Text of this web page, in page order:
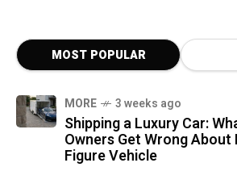
MOST POPULAR
MORE 3 weeks ago
Shipping a Luxury Car:
Owners Get Wrong About
Figure Vehicle